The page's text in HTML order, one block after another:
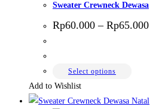
The
options
Sweater Crewneck Dewasa
Rp60.000 – Rp65.000Price
Select options
has
Add to Wishlist